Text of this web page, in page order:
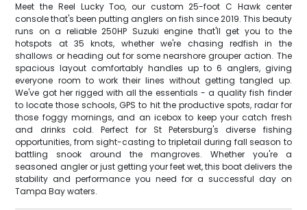
Meet the Reel Lucky Too, our custom 25-foot C Hawk center
console that's been putting anglers on fish since 2019. This beauty
runs on a reliable 250HP Suzuki engine that'll get you to the
hotspots at 35 knots, whether we're chasing redfish in the
shallows or heading out for some nearshore grouper action. The
spacious layout comfortably handles up to 6 anglers, giving
everyone room to work their lines without getting tangled up.
We've got her rigged with all the essentials - a quality fish finder
to locate those schools, GPS to hit the productive spots, radar for
those foggy mornings, and an icebox to keep your catch fresh
and drinks cold. Perfect for St Petersburg's diverse fishing
opportunities, from sight-casting to tripletail during fall season to
battling snook around the mangroves. Whether you're a
seasoned angler or just getting your feet wet, this boat delivers the
stability and performance you need for a successful day on
Tampa Bay waters.